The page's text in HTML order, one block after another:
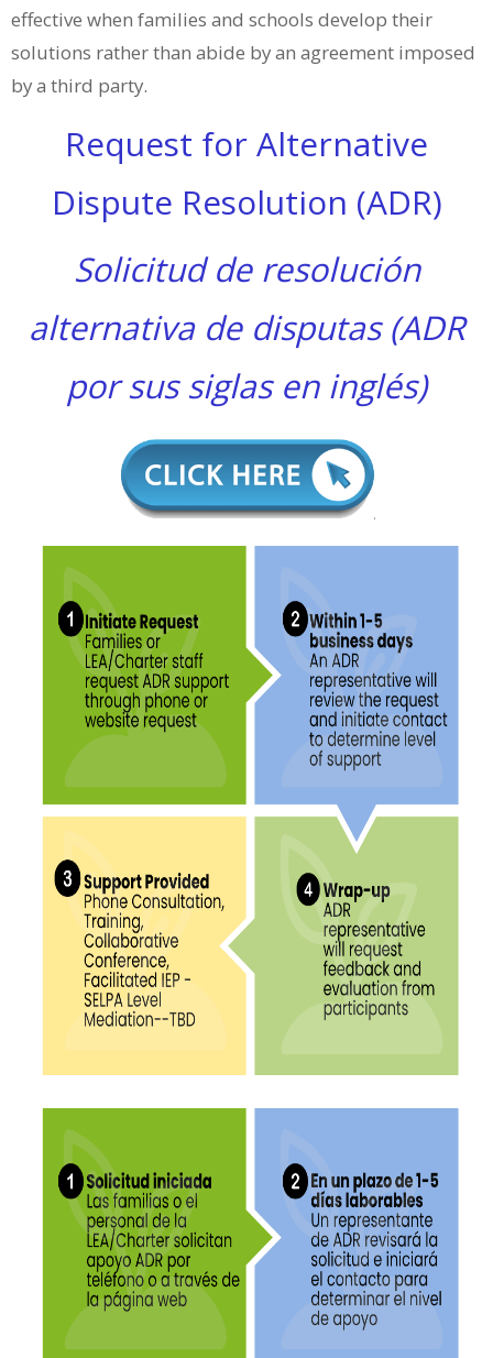
effective when families and schools develop their
solutions rather than abide by an agreement imposed
by a third party.
Request for Alternative
Dispute Resolution (ADR)
Solicitud de resolución
alternativa de disputas (ADR
por sus siglas en inglés)